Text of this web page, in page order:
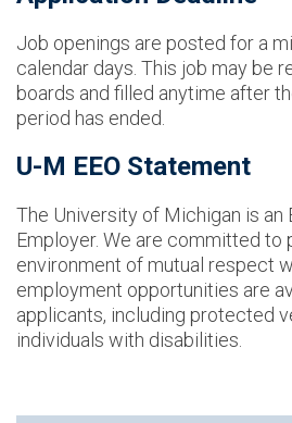
Job openings are posted for a
calendar days. This job may be
boards and filled anytime after
period has ended.
U-M EEO Statement
The University of Michigan is an
Employer. We are committed to
environment of mutual respect
employment opportunities are
applicants, including protected
individuals with disabilities.